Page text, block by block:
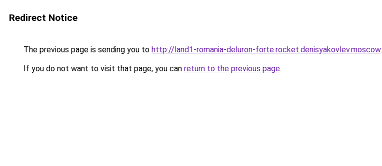
Redirect Notice
The previous page is sending you to http://land1-romania-deluron-forte.rocket.denisyakovlev.moscow.
If you do not want to visit that page, you can return to the previous page.